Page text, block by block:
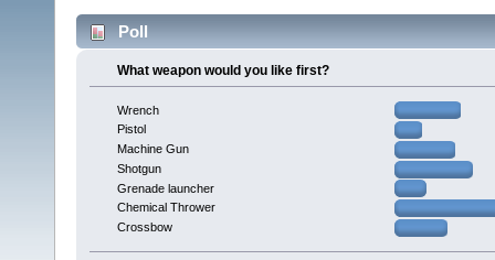
Poll
What weapon would you like first?
Wrench
Pistol
Machine Gun
Shotgun
Grenade launcher
Chemical Thrower
Crossbow